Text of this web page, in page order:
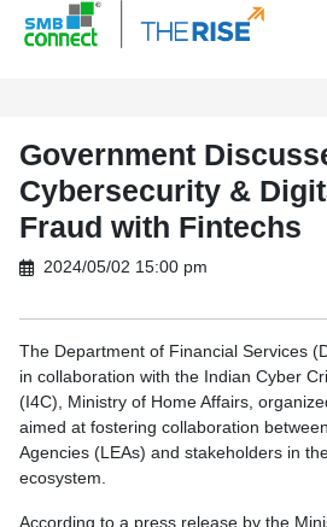
Government
Cybersecurity &
Fraud with Fintechs
2024/05/02 15:00 pm
The Department of Financial Services
in collaboration with the Indian Cyber
(I4C), Ministry of Home Affairs,
aimed at fostering collaboration
Agencies (LEAs) and stakeholders in
ecosystem.
According to a press release by the